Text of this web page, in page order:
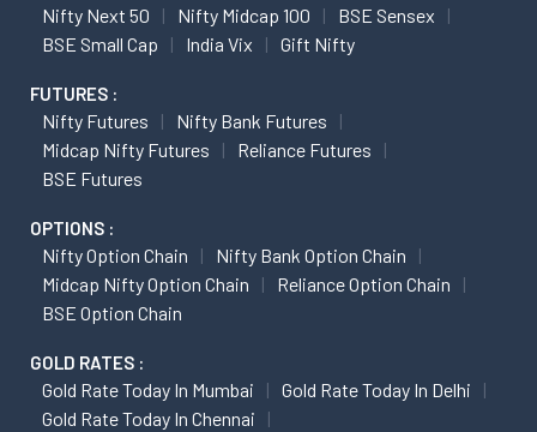
Nifty Next 50
Nifty Midcap 100
BSE Sensex
BSE Small Cap
India Vix Gift Nifty
FUTURES :
Nifty Futures
Nifty Bank Futures
Midcap Nifty Futures
Reliance Futures
BSE Futures
OPTIONS :
Nifty Option Chain
Nifty Bank Option Chain
Midcap Nifty Option Chain
Reliance Option Chain
BSE Option Chain
GOLD RATES :
Gold Rate Today In Mumbai
Gold Rate Today In Delhi
Gold Rate Today In Chennai